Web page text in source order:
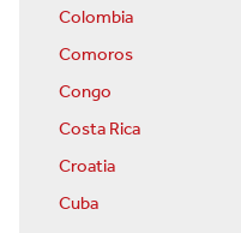
Colombia
Comoros
Congo
Costa Rica
Croatia
Cuba